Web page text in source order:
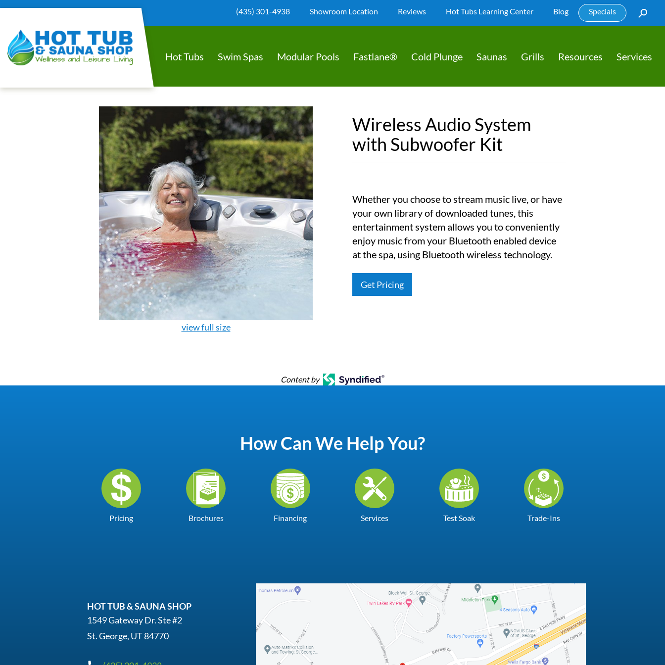
(435) 301-4938 Showroom Location Reviews Hot Tubs Learning Center Blog Specials
Hot Tubs Swim Spas Modular Pools Fastlane® Cold Plunge Saunas Grills Resources Services
view full size
Wireless Audio System
with Subwoofer Kit
Whether you choose to stream music live, or have
your own library of downloaded tunes, this
entertainment system allows you to conveniently
enjoy music from your Bluetooth enabled device
at the spa, using Bluetooth wireless technology.
Get Pricing
Content by
How Can We Help You?
Pricing Brochures Financing Services Test Soak Trade-Ins
HOT TUB & SAUNA SHOP
1549 Gateway Dr. Ste #2
St. George, UT 84770